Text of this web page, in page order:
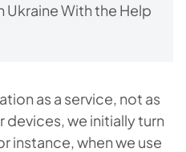
Ukraine With the Help
as a service, not as
we initially turn
instance, when we use